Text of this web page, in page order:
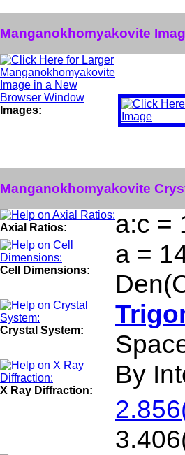
Manganokhomyakovite
Images:
Manganokhomyakovite
Axial Ratios: a:c =
Cell Dimensions:
a =
Crystal System:
X Ray Diffraction:
By